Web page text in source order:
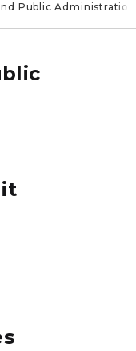
Public Administration